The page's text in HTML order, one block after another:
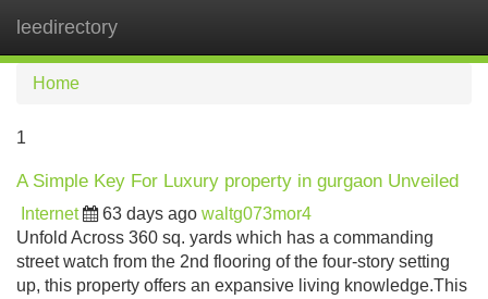
leedirectory
Home
1
A Simple Key For Luxury property in gurgaon Unveiled
Internet 63 days ago waltg073mor4
Unfold Across 360 sq. yards which has a commanding
street watch from the 2nd flooring of the four-story setting
up, this property offers an expansive living knowledge.This